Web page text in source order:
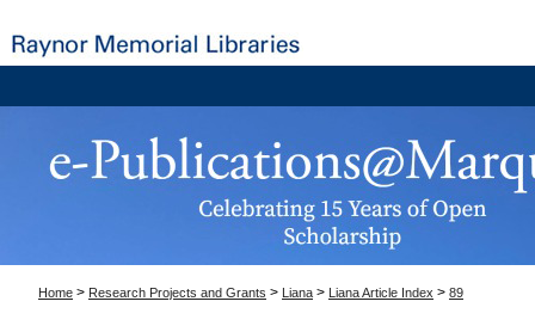
Home > Research Projects and Grants > Liana > Liana Article Index > 89